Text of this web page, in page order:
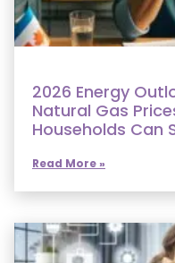
2026 Energy
Natural Gas
Households Can
Read More »